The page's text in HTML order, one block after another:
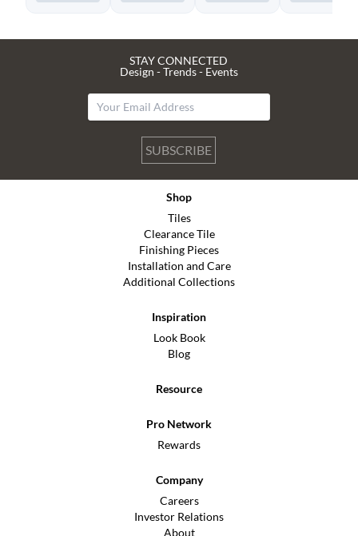
STAY CONNECTED
Design - Trends - Events
SUBSCRIBE
Shop
Tiles
Clearance Tile
Finishing Pieces
Installation and Care
Additional Collections
Inspiration
Look Book
Blog
Resource
Pro Network
Rewards
Company
Careers
Investor Relations
About